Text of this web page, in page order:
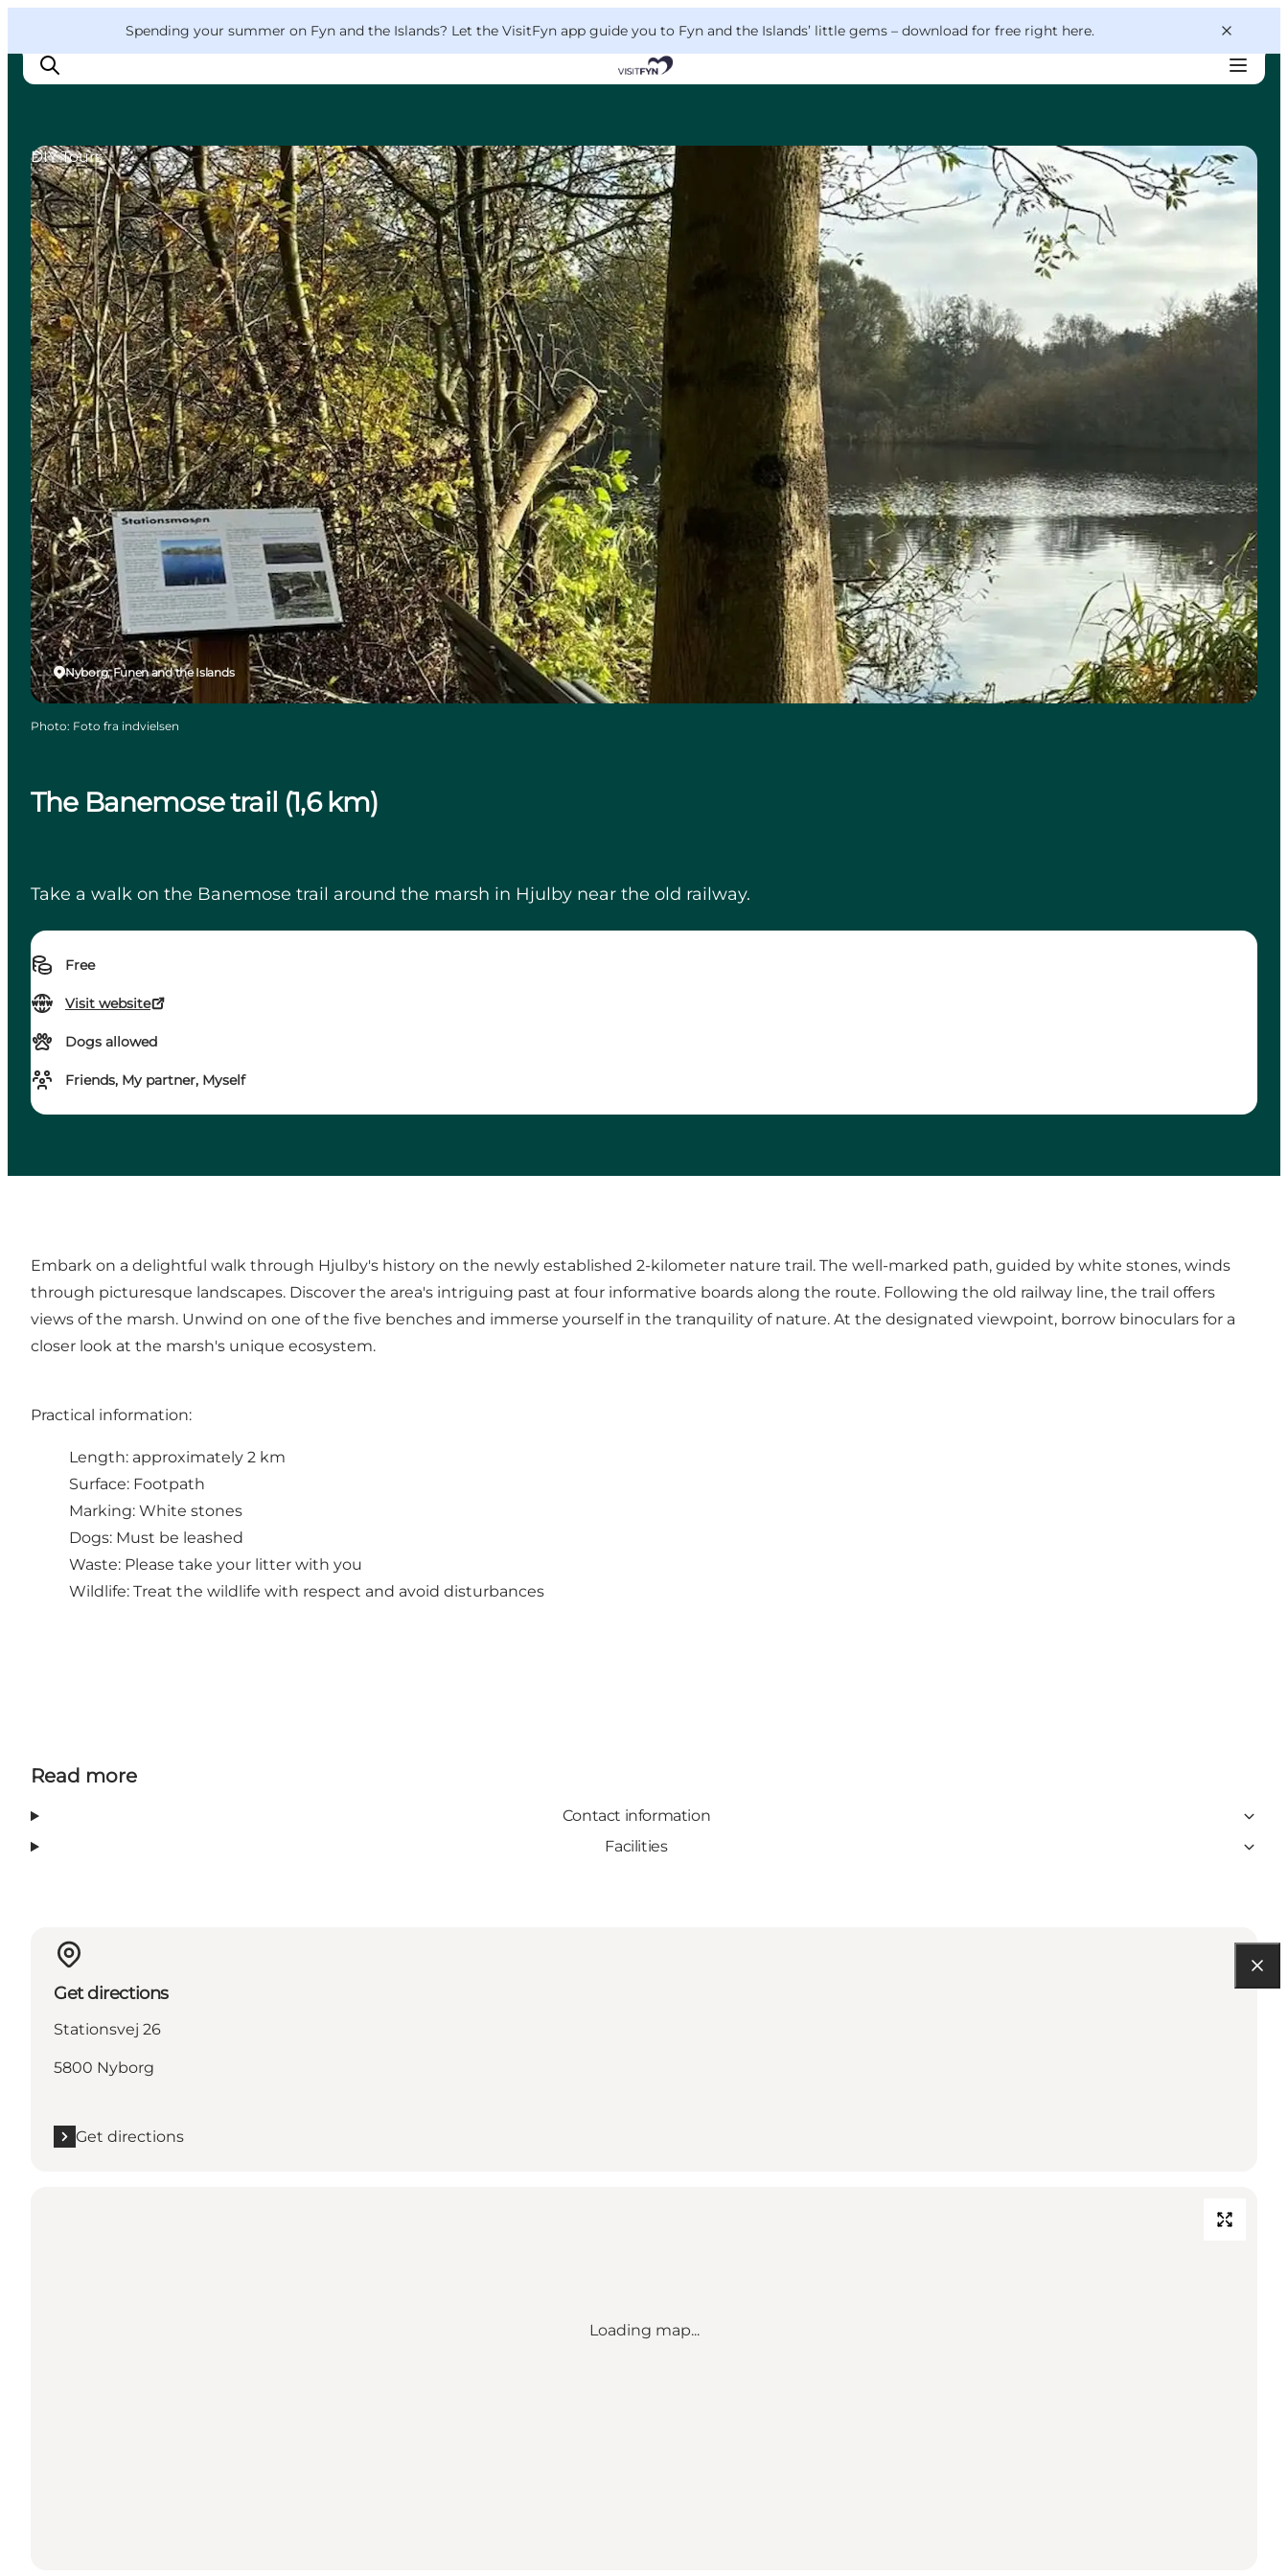
Spending your summer on Fyn and the Islands? Let the VisitFyn app guide you to Fyn and the Islands’ little gems – download for free right here.
Things to do
Outdoor and bike
Where to eat
Where to stay
The Banemose trail (1,6 km)
Take a walk on the Banemose trail around the marsh in Hjulby near the old railway.
Free
Visit website
Dogs allowed
Friends, My partner, Myself
Nyborg, Funen and the Islands
DIY Tours
Photo: Foto fra indvielsen
Embark on a delightful walk through Hjulby's history on the newly established 2-kilometer nature trail. The well-marked path, guided by white stones, winds
through picturesque landscapes. Discover the area's intriguing past at four informative boards along the route. Following the old railway line, the trail offers
views of the marsh. Unwind on one of the five benches and immerse yourself in the tranquility of nature. At the designated viewpoint, borrow binoculars for a
closer look at the marsh's unique ecosystem.
Practical information:
Length: approximately 2 km
Surface: Footpath
Marking: White stones
Dogs: Must be leashed
Waste: Please take your litter with you
Wildlife: Treat the wildlife with respect and avoid disturbances
Read more
Contact information
Facilities
Get directions
Stationsvej 26
5800 Nyborg
Get directions
Loading map...